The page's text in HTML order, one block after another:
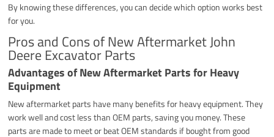
By knowing these differences, you can decide which option works best
for you.
Pros and Cons of New Aftermarket John
Deere Excavator Parts
Advantages of New Aftermarket Parts for Heavy
Equipment
New aftermarket parts have many benefits for heavy equipment. They
work well and cost less than OEM parts, saving you money. These
parts are made to meet or beat OEM standards if bought from good